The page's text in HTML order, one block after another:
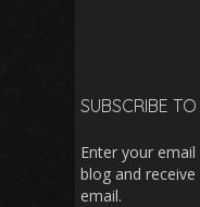
SUBSCRIBE
Enter your
blog and
email.